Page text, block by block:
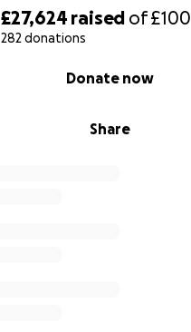
£27,624 raised of£100
282 donations
Share
Donate now